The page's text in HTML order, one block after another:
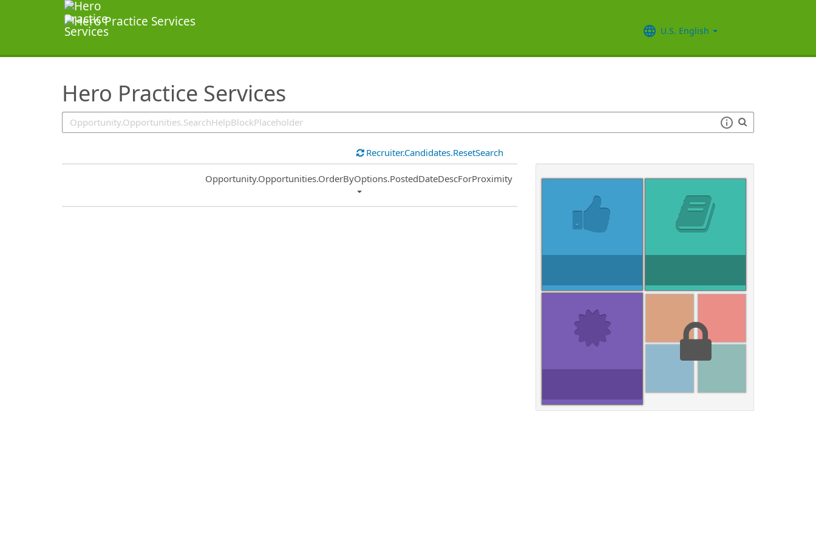
U.S. English
Hero Practice Services
SearchTips.TipsTricks
Recruiter.Candidates.ResetSearch
Common.Sort.Sort
Opportunity.Opportunities.OrderByOptions.PostedDateDescForProximity